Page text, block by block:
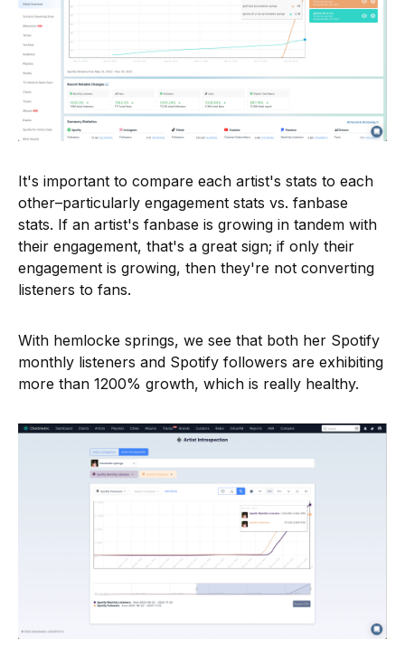
It's important to compare each artist's stats to each
other–particularly engagement stats vs. fanbase
stats. If an artist's fanbase is growing in tandem with
their engagement, that's a great sign; if only their
engagement is growing, then they're not converting
listeners to fans.
With hemlocke springs, we see that both her Spotify
monthly listeners and Spotify followers are exhibiting
more than 1200% growth, which is really healthy.